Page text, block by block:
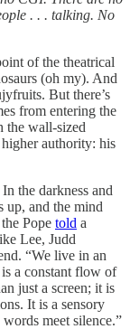
. . . talking. No
of the theatrical
(oh my). And
But there’s
from entering the
the wall-sized
authority: his
the darkness and
up, and the mind
Pope told a
Lee, Judd
“We live in an
a constant flow of
just a screen; it is
It is a sensory
meet silence.”